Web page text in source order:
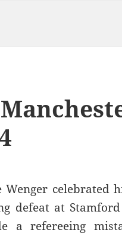
celebrated
defeat at
a refereeing